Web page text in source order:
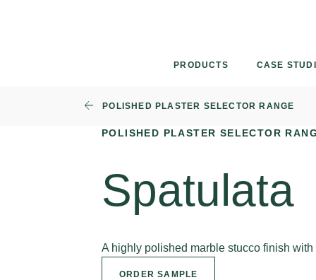
PRODUCTS CASE
POLISHED PLASTER SELECTOR RANGE
POLISHED PLASTER SELECTOR
Spatulata
A highly polished marble stucco finish
ORDER SAMPLE